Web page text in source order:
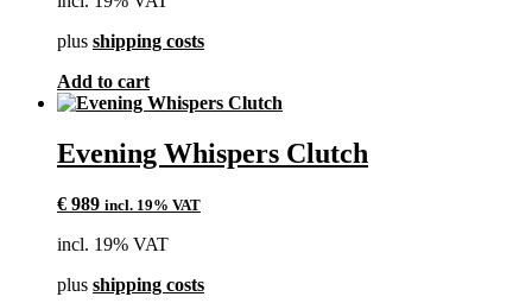
plus shipping costs
Add to cart
Evening Whispers Clutch
€ 989 incl. 19% VAT
incl. 19% VAT
plus shipping costs